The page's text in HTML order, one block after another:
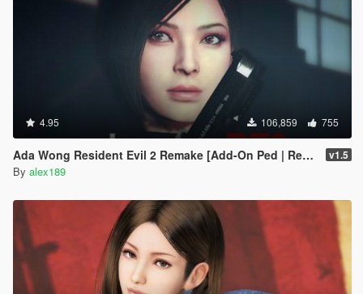
4.95 106,859 755
Ada Wong Resident Evil 2 Remake [Add-On Ped | Replace] v1.5
By alex189